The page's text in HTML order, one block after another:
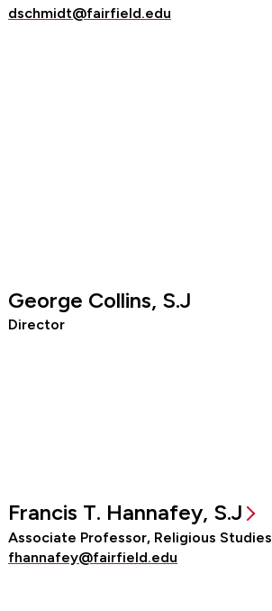
dschmidt@fairfield.edu
George Collins, S.J
Director
Francis T. Hannafey, S.J
Associate Professor, Religious Studies
fhannafey@fairfield.edu